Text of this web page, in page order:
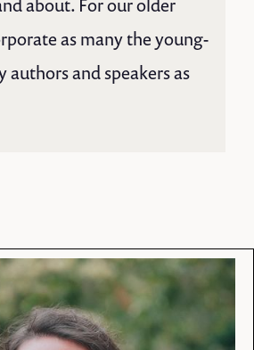
about. For our older
as many the young-
and speakers as